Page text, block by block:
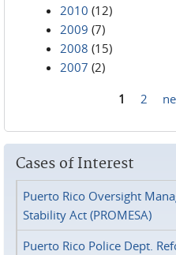
2010 (12)
2009 (7)
2008 (15)
2007 (2)
1 2
Cases of Interest
Puerto Rico Oversight
Stability Act (PROMESA)
Puerto Rico Police Dept.